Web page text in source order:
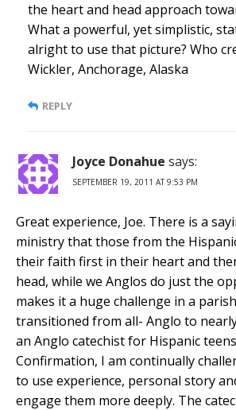
the heart and head approach
What a powerful, yet simplistic,
alright to use that picture? Who
Wickler, Anchorage, Alaska
REPLY
Joyce Donahue says:
SEPTEMBER 19, 2011 AT 9:53 PM
Great experience, Joe. There is a
ministry that those from the
their faith first in their heart and
head, while we Anglos do just the
makes it a huge challenge in a
transitioned from all- Anglo to
an Anglo catechist for Hispanic
Confirmation, I am continually
to use experience, personal story
engage them more deeply. The